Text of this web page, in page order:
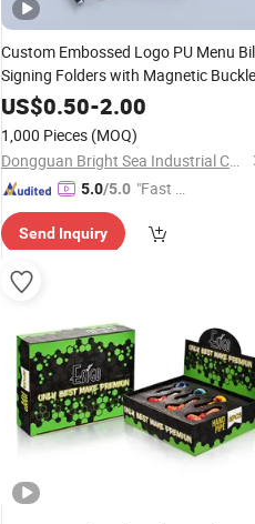
Custom Embossed Logo PU Menu
Signing Folders with Magnetic
US$0.50-2.00
1,000 Pieces (MOQ)
Dongguan Bright Sea Industrial Co., Ltd.
5.0/5.0 "Fast Di
Send Inquiry